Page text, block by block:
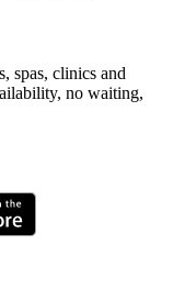
spas, clinics and
no waiting,